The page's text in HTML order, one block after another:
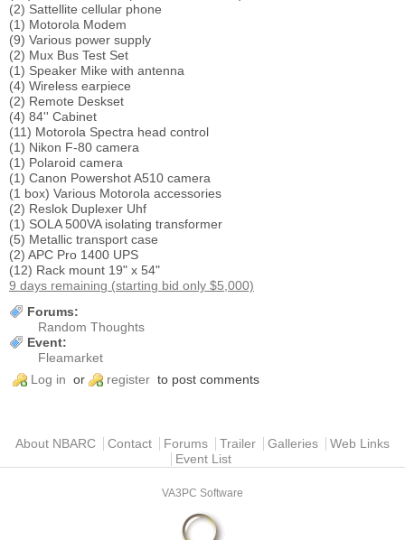
(2) Sattellite cellular phone
(1) Motorola Modem
(9) Various power supply
(2) Mux Bus Test Set
(1) Speaker Mike with antenna
(4) Wireless earpiece
(2) Remote Deskset
(4) 84'' Cabinet
(11) Motorola Spectra head control
(1) Nikon F-80 camera
(1) Polaroid camera
(1) Canon Powershot A510 camera
(1 box) Various Motorola accessories
(2) Reslok Duplexer Uhf
(1) SOLA 500VA isolating transformer
(5) Metallic transport case
(2) APC Pro 1400 UPS
(12) Rack mount 19" x 54"
9 days remaining (starting bid only $5,000)
Forums:
Random Thoughts
Event:
Fleamarket
Log in or register to post comments
Main menu
About NBARC Contact Forums Trailer Galleries
Web Links
Event List
VA3PC Software